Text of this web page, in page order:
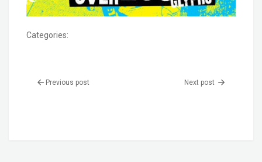
Categories:
Previous post Next post